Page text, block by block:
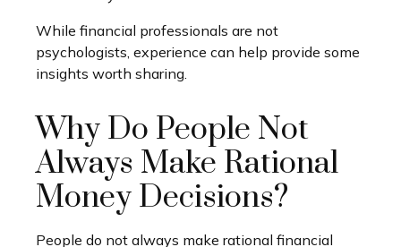
While financial professionals are not
psychologists, experience can help provide some
insights worth sharing.
Why Do People Not
Always Make Rational
Money Decisions?
People do not always make rational financial